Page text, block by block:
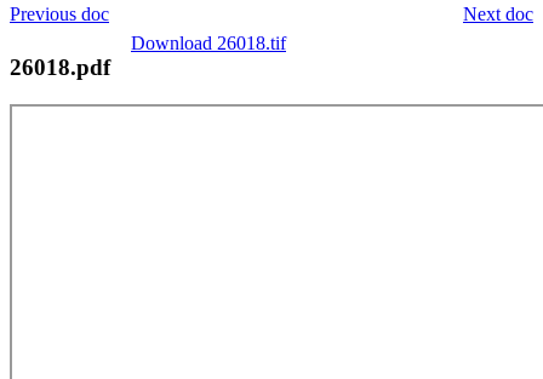
Next doc
Previous doc
Download 26018.tif
26018.pdf